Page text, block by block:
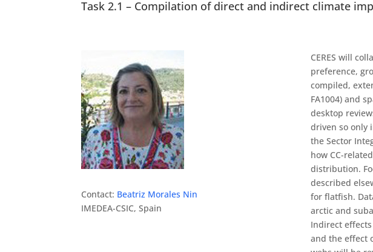
Task 2.1 – Compilation of direct and indirect climate
Contact: Beatriz Morales Nin
IMEDEA-CSIC, Spain
CERES will
preference,
compiled,
FA1004) and
desktop
driven so only
the Sector
how CC-
distribution.
described
for flatfish.
arctic and
Indirect
and the effect